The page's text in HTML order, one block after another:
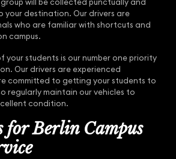
will be collected punctually and
your destination. Our drivers are
who are familiar with shortcuts and
campus.
your students is our number one priority
Our drivers are experienced
committed to getting your students to
regularly maintain our vehicles to
condition.
for Berlin Campus